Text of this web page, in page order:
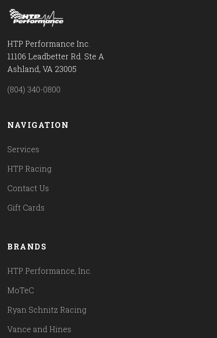
HTP Performance Inc.
11106 Leadbetter Rd. Ste A
Ashland, VA 23005
(804) 340-0800
NAVIGATION
Services
HTP Racing
Contact Us
Gift Cards
BRANDS
HTP Performance, Inc.
MoTeC
Ryan Schnitz Racing
Vance and Hines